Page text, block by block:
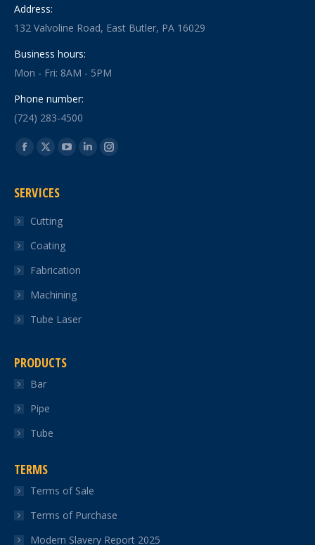
Address:
132 Valvoline Road, East Butler, PA 16029
Business hours:
Mon - Fri: 8AM - 5PM
Phone number:
(724) 283-4500
Find us on:
Facebook
opens
new
window
X
opens
new
window
YouTube
LinkedinInstagram
SERVICES
Cutting
Coating
Fabrication
Machining
Tube Laser
PRODUCTS
Bar
Pipe
Tube
TERMS
Terms of Sale
Terms of Purchase
Modern Slavery Report 2025